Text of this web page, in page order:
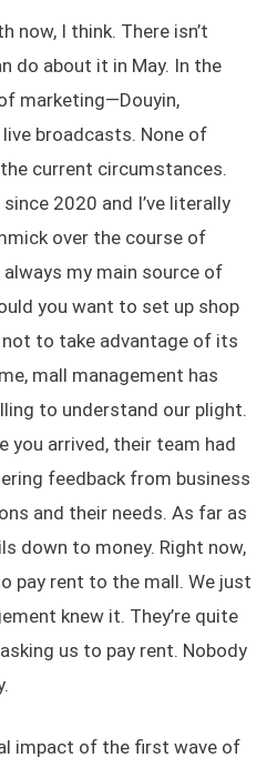
now, I think. There isn’t
do about it in May. In the
marketing—Douyin,
live broadcasts. None of
current circumstances.
2020 and I’ve literally
over the course of
my main source of
you want to set up shop
not to take advantage of its
mall management has
to understand our plight.
you arrived, their team had
feedback from business
and their needs. As far as
down to money. Right now,
pay rent to the mall. We just
knew it. They’re quite
us to pay rent. Nobody
impact of the first wave of